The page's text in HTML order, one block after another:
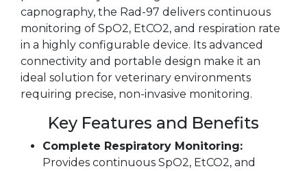
capnography, the Rad-97 delivers continuous
monitoring of SpO2, EtCO2, and respiration rate
in a highly configurable device. Its advanced
connectivity and portable design make it an
ideal solution for veterinary environments
requiring precise, non-invasive monitoring.
Key Features and Benefits
Complete Respiratory Monitoring:
Provides continuous SpO2, EtCO2, and